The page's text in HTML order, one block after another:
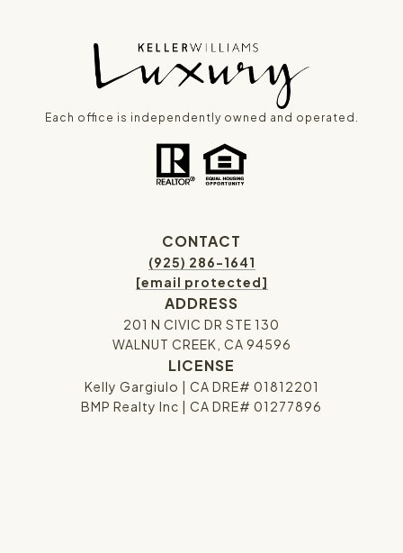
Each office is independently owned and operated.
CONTACT
(925) 286-1641
[email protected]
ADDRESS
201 N CIVIC DR STE 130
WALNUT CREEK, CA 94596
LICENSE
Kelly Gargiulo | CA DRE# 01812201
BMP Realty Inc | CA DRE# 01277896